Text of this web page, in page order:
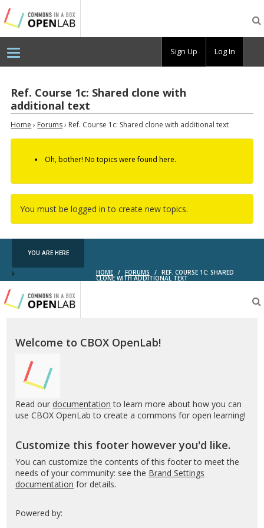
Testing
CBOX-
OL
Ref. Course 1c: Shared clone with
additional text
Home › Forums› Ref. Course 1c: Shared clone with additional text
Oh, bother! No topics were found here.
You must be logged in to create new topics.
YOU ARE HERE
HOME / FORUMS / REF. COURSE 1C: SHARED
CLONE WITH ADDITIONAL TEXT
Testing
CBOX-
OL
Welcome to CBOX OpenLab!
Read our documentation to learn more about how you can
use CBOX OpenLab to create a commons for open learning!
Customize this footer however you'd like.
You can customize the contents of this footer to meet the
needs of your community: see the Brand Settings
documentation for details.
Powered by:
Sign Up Log In